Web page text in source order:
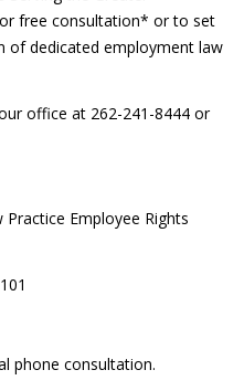
free consultation* or to set
of dedicated employment law
office at 262-241-8444 or
Practice Employee Rights
phone consultation.